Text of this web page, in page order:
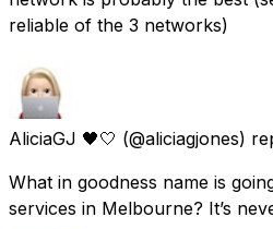
reliable of the 3 networks)
AliciaGJ 🖤🤍 (@aliciagjones)
What in goodness name is
services in Melbourne? It’s